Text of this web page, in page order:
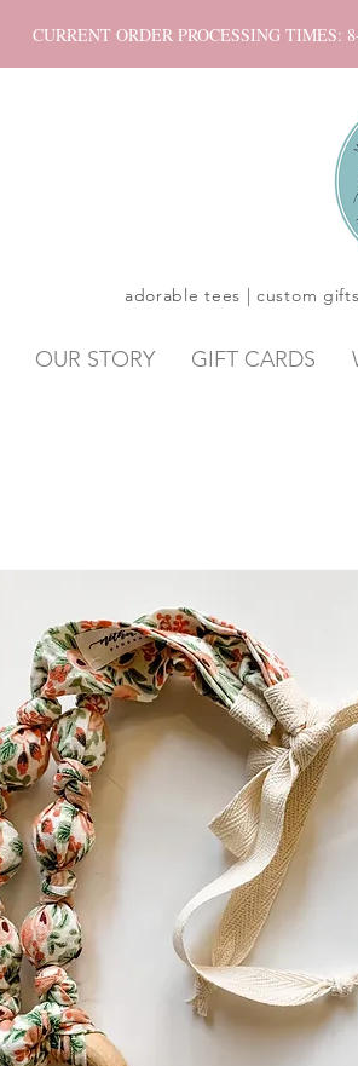
CURRENT ORDER PROCESSING TIMES:
adorable tees | custom
OUR STORY GIFT CARDS